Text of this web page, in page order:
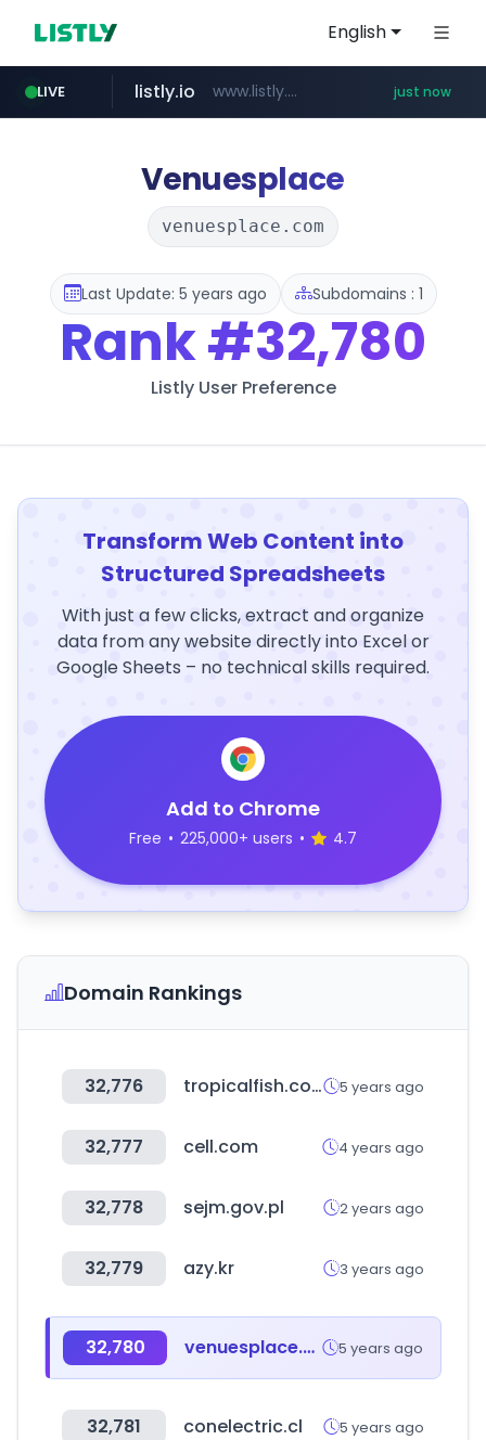
English
LIVE
cyara.com *******.cyara.com/**/*****...
listly.io www.listly.io/** just now
instagram.com www.instagram.com/*/*****...
Venuesplace
venuesplace.com
Last Update: 5 years ago Subdomains : 1
Rank#32,780
Listly User Preference
Transform Web Content into
Structured Spreadsheets
With just a few clicks, extract and organize
data from any website directly into Excel or
Google Sheets – no technical skills required.
Add to Chrome
Free • 225,000+ users • 4.7
Domain Rankings
32,776 tropicalfish.co.il 5 years ago
32,777 cell.com 4 years ago
32,778 sejm.gov.pl 2 years ago
32,779 azy.kr 3 years ago
32,780 venuesplace.com 5 years ago
32,781 conelectric.cl 5 years ago